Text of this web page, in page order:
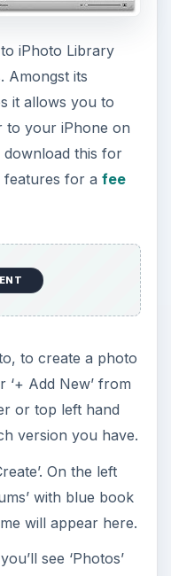
iPhoto Library
Amongst its
it allows you to
to your iPhone on
download this for
for a fee
to create a photo
‘+ Add New’ from
or top left hand
version you have.
On the left
with blue book
will appear here.
see ‘Photos’